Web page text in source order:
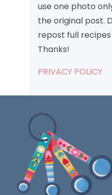
use one photo
the original post.
repost full
Thanks!
PRIVACY POLICY